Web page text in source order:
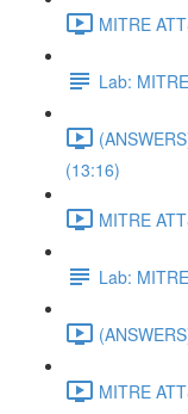
MITRE
Lab:
(13:16)
MITRE
Lab:
MITRE